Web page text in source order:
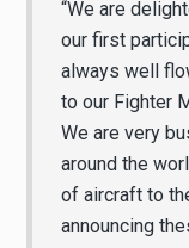
“We are
our first
always well
to our Fighter
We are very
around the
of aircraft to
announcing